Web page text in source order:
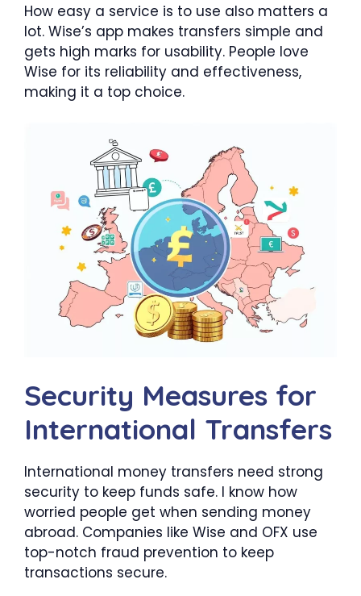
How easy a service is to use also matters a
lot. Wise’s app makes transfers simple and
gets high marks for usability. People love
Wise for its reliability and effectiveness,
making it a top choice.
Security Measures for
International Transfers
International money transfers need strong
security to keep funds safe. I know how
worried people get when sending money
abroad. Companies like Wise and OFX use
top-notch fraud prevention to keep
transactions secure.